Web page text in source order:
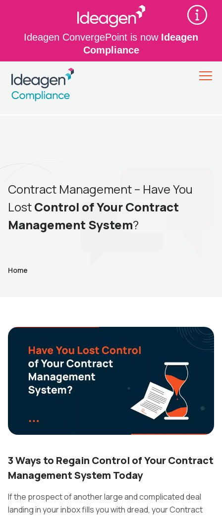
Ideagen ConvergePoint is now Ideagen
Compliance
Contract Management – Have You
LostControl of Your Contract
Management System?
Home
3 Ways to Regain Control of Your Contract
Management System Today
If the prospect of another large and complicated deal
landing in your inbox fills you with dread, your Contract